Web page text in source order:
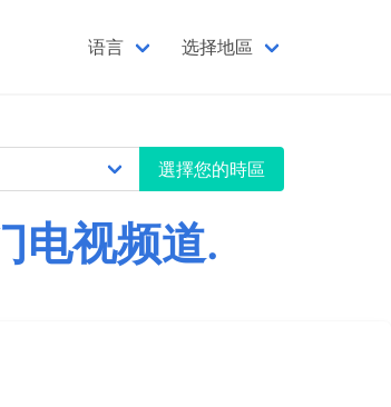
语言 选择地區
選擇您的時區
电视频道.